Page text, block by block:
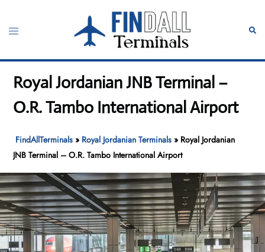
content
Toggle
Royal Jordanian JNB Terminal –
O.R. Tambo International Airport
FindAllTerminals » Royal Jordanian Terminals » Royal Jordanian
JNB Terminal – O.R. Tambo International Airport